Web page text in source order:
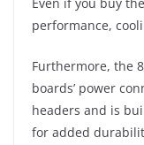
Even if you buy
performance,
Furthermore, the
boards’ power
headers and is
for added